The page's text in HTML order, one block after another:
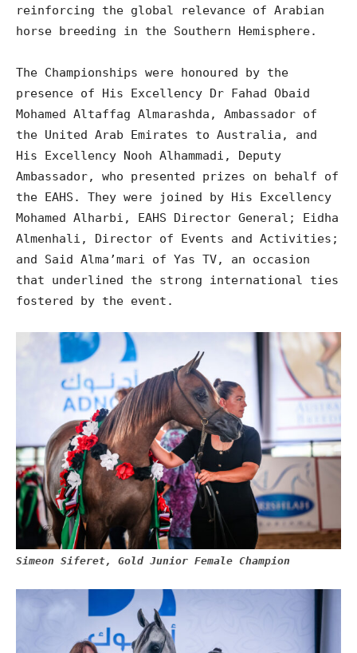
reinforcing the global relevance of Arabian
horse breeding in the Southern Hemisphere.
The Championships were honoured by the
presence of His Excellency Dr Fahad Obaid
Mohamed Altaffag Almarashda, Ambassador of
the United Arab Emirates to Australia, and
His Excellency Nooh Alhammadi, Deputy
Ambassador, who presented prizes on behalf of
the EAHS. They were joined by His Excellency
Mohamed Alharbi, EAHS Director General; Eidha
Almenhali, Director of Events and Activities;
and Said Alma’mari of Yas TV, an occasion
that underlined the strong international ties
fostered by the event.
Simeon Siferet, Gold Junior Female Champion